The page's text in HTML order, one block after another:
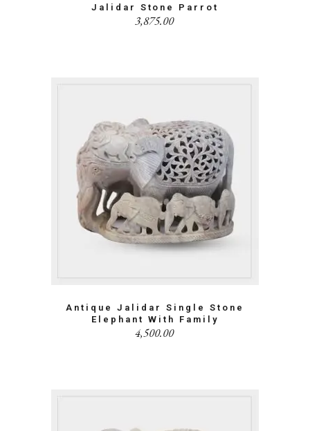
Jalidar Stone Parrot
3,875.00
Antique Jalidar Single Stone
Elephant With Family
4,500.00